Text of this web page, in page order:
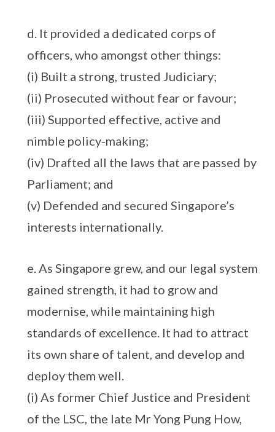
d. It provided a dedicated corps of
officers, who amongst other things:
(i) Built a strong, trusted Judiciary;
(ii) Prosecuted without fear or favour;
(iii) Supported effective, active and
nimble policy-making;
(iv) Drafted all the laws that are passed by
Parliament; and
(v) Defended and secured Singapore’s
interests internationally.
e. As Singapore grew, and our legal system
gained strength, it had to grow and
modernise, while maintaining high
standards of excellence. It had to attract
its own share of talent, and develop and
deploy them well.
(i) As former Chief Justice and President
of the LSC, the late Mr Yong Pung How,